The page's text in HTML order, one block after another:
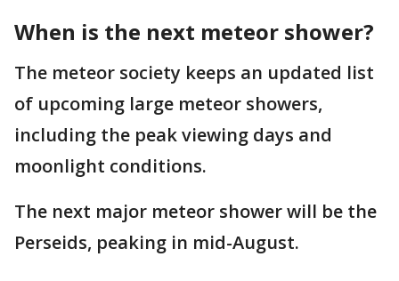
When is the next meteor shower?
The meteor society keeps an updated list
of upcoming large meteor showers,
including the peak viewing days and
moonlight conditions.
The next major meteor shower will be the
Perseids, peaking in mid-August.